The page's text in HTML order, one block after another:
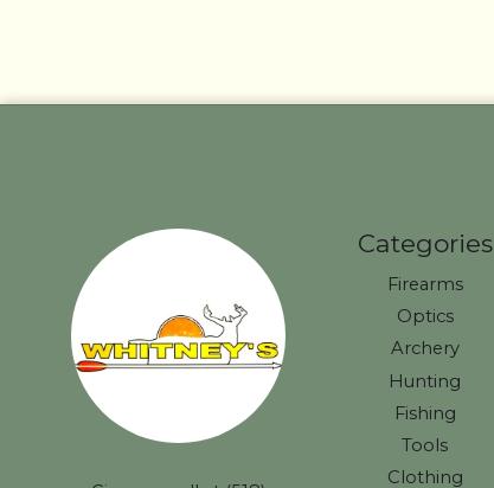
Categories
Firearms
Optics
Archery
Hunting
Fishing
Tools
Clothing